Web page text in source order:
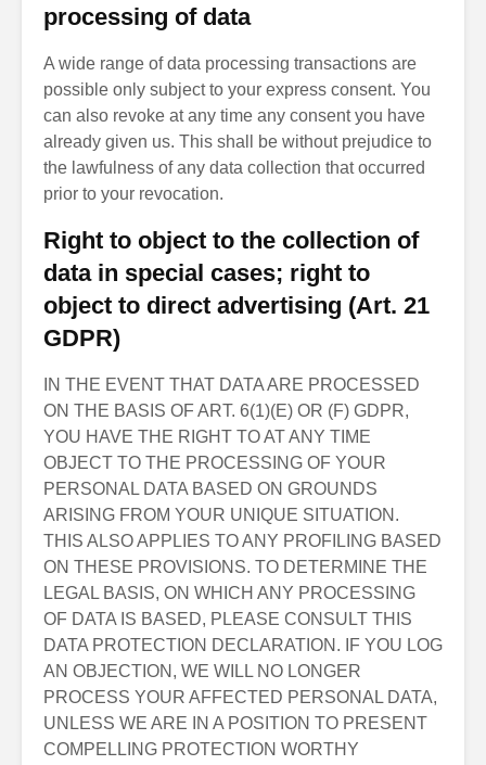
processing of data
A wide range of data processing transactions are
possible only subject to your express consent. You
can also revoke at any time any consent you have
already given us. This shall be without prejudice to
the lawfulness of any data collection that occurred
prior to your revocation.
Right to object to the collection of
data in special cases; right to
object to direct advertising (Art. 21
GDPR)
IN THE EVENT THAT DATA ARE PROCESSED
ON THE BASIS OF ART. 6(1)(E) OR (F) GDPR,
YOU HAVE THE RIGHT TO AT ANY TIME
OBJECT TO THE PROCESSING OF YOUR
PERSONAL DATA BASED ON GROUNDS
ARISING FROM YOUR UNIQUE SITUATION.
THIS ALSO APPLIES TO ANY PROFILING BASED
ON THESE PROVISIONS. TO DETERMINE THE
LEGAL BASIS, ON WHICH ANY PROCESSING
OF DATA IS BASED, PLEASE CONSULT THIS
DATA PROTECTION DECLARATION. IF YOU LOG
AN OBJECTION, WE WILL NO LONGER
PROCESS YOUR AFFECTED PERSONAL DATA,
UNLESS WE ARE IN A POSITION TO PRESENT
COMPELLING PROTECTION WORTHY